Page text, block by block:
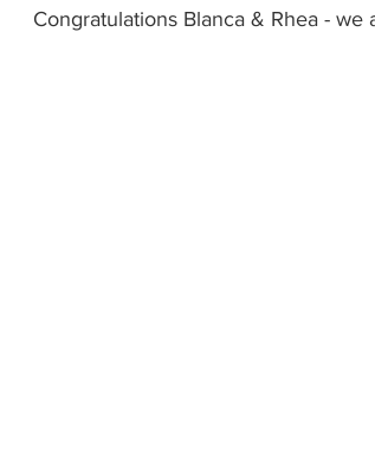
Congratulations Blanca & Rhea -